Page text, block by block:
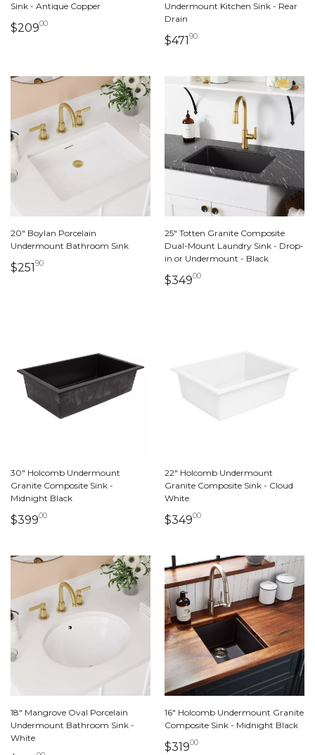
Sink - Antique Copper
$20900209 dollars 00 cents
Undermount Kitchen Sink - Rear
Drain
$47190471 dollars 90 cents
20" Boylan Porcelain
Undermount Bathroom Sink
$25190251 dollars 90 cents
25" Totten Granite Composite
Dual-Mount Laundry Sink - Drop-
in or Undermount - Black
$34900349 dollars 00 cents
30" Holcomb Undermount
Granite Composite Sink -
Midnight Black
$39900399 dollars 00 cents
22" Holcomb Undermount
Granite Composite Sink - Cloud
White
$34900349 dollars 00 cents
18" Mangrove Oval Porcelain
Undermount Bathroom Sink -
White
16" Holcomb Undermount Granite
Composite Sink - Midnight Black
$31900319 dollars 00 cents